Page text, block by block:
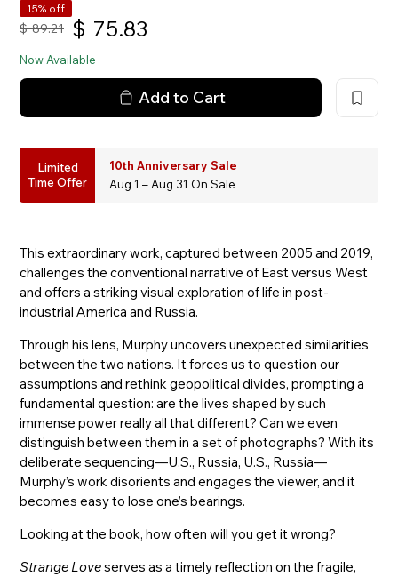
15% off
$ 89.21 $ 75.83
Now Available
Add to Cart
Limited
Time Offer
10th Anniversary Sale
Aug 1 – Aug 31 On Sale
This extraordinary work, captured between 2005 and 2019,
challenges the conventional narrative of East versus West
and offers a striking visual exploration of life in post-
industrial America and Russia.
Through his lens, Murphy uncovers unexpected similarities
between the two nations. It forces us to question our
assumptions and rethink geopolitical divides, prompting a
fundamental question: are the lives shaped by such
immense power really all that different? Can we even
distinguish between them in a set of photographs? With its
deliberate sequencing—U.S., Russia, U.S., Russia—
Murphy’s work disorients and engages the viewer, and it
becomes easy to lose one’s bearings.
Looking at the book, how often will you get it wrong?
Strange Loveserves as a timely reflection on the fragile,